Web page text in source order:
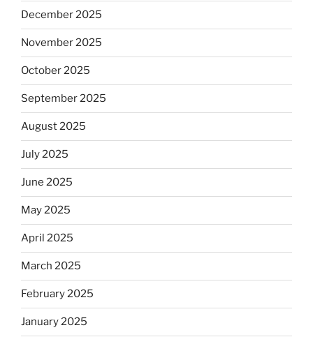
December 2025
November 2025
October 2025
September 2025
August 2025
July 2025
June 2025
May 2025
April 2025
March 2025
February 2025
January 2025